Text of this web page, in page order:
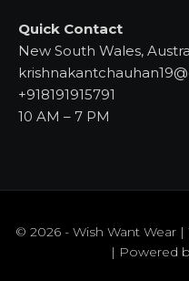
Quick Contact
New South Wales,
+918191915791
10 AM – 7 PM
© 2026 - Wish Want Wear
| Powered